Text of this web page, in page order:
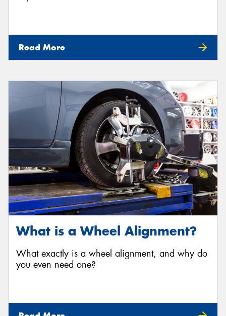
Read More
What is a Wheel Alignment?
What exactly is a wheel alignment, and why do
you even need one?